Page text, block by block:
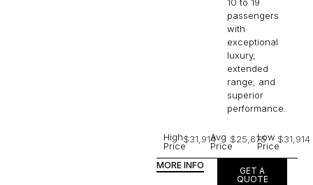
10 to 19
passengers
with
exceptional
luxury,
extended
range, and
superior
performance.
High
Price
$31,914Avg
Price
$25,675Low
Price
$31,914
MORE INFO
GET A
QUOTE